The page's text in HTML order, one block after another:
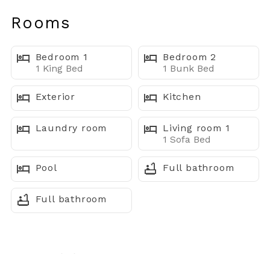
Midtown Ocean City. Perfect for families, couples, or
friends, this retreat combines comfort, sunset views,
and an unbeatable location near the beach, dining, and
nightlife.
⸻
Where You’ll Sleep
• Bedroom 1: King bed with en-suite bathroom
• Bedroom 2: Twin-over-full bunk bed — great for kids
or guests
• Living Room: Pull-out sofa bed for extra sleeping
Rooms
Bedroom 1
1 King Bed
Bedroom 2
1 Bunk Bed
Exterior Kitchen
Laundry room
Living room 1
1 Sofa Bed
Pool Full bathroom
Full bathroom